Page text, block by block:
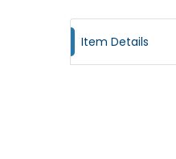
Item Details